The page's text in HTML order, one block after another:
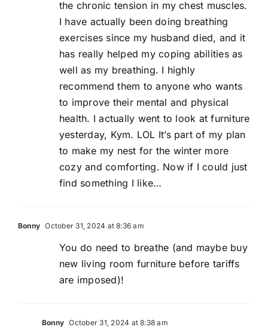
the chronic tension in my chest muscles.
I have actually been doing breathing
exercises since my husband died, and it
has really helped my coping abilities as
well as my breathing. I highly
recommend them to anyone who wants
to improve their mental and physical
health. I actually went to look at furniture
yesterday, Kym. LOL It’s part of my plan
to make my nest for the winter more
cozy and comforting. Now if I could just
find something I like…
Bonny October 31, 2024 at 8:36 am
You do need to breathe (and maybe buy
new living room furniture before tariffs
are imposed)!
Bonny October 31, 2024 at 8:38 am